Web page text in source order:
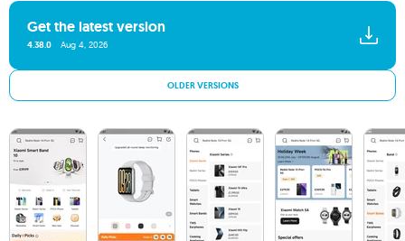
Get the latest version
4.38.0 Aug 4, 2026
OLDER VERSIONS